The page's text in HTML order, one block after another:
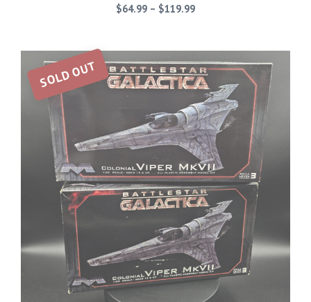
$64.99 – $119.99Price
through
$119.99
SOLD OUT